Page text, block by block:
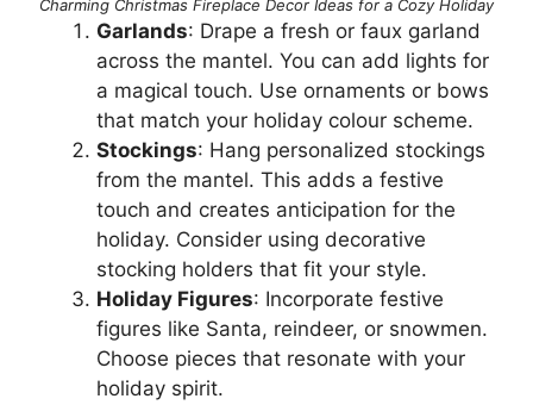
Charming Christmas Fireplace Decor Ideas for a Cozy Holiday
Garlands: Drape a fresh or faux garland
across the mantel. You can add lights for
a magical touch. Use ornaments or bows
that match your holiday colour scheme.
Stockings: Hang personalized stockings
from the mantel. This adds a festive
touch and creates anticipation for the
holiday. Consider using decorative
stocking holders that fit your style.
Holiday Figures: Incorporate festive
figures like Santa, reindeer, or snowmen.
Choose pieces that resonate with your
holiday spirit.